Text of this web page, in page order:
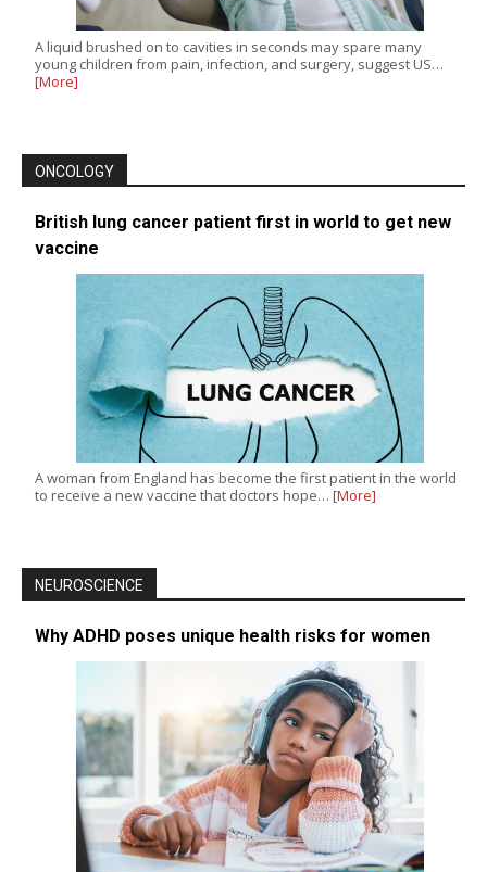
A liquid brushed on to cavities in seconds may spare many
young children from pain, infection, and surgery, suggest US…
[More]
ONCOLOGY
British lung cancer patient first in world to get new
vaccine
A woman from England has become the first patient in the world
to receive a new vaccine that doctors hope… [More]
NEUROSCIENCE
Why ADHD poses unique health risks for women